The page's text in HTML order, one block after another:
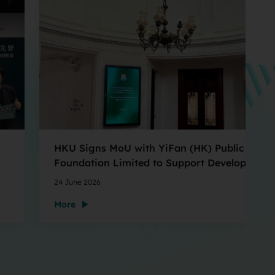
HKU Signs MoU with YiFan (HK) Public
Foundation Limited to Support Development
and Research at the Newly Established
24 June 2026
More